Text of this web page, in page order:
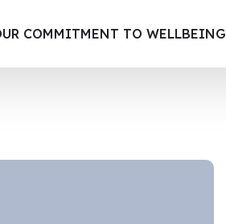
COMMITMENT TO WELLBEING